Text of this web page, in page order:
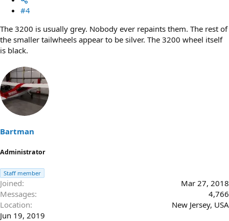
#4
The 3200 is usually grey. Nobody ever repaints them. The rest of
the smaller tailwheels appear to be silver. The 3200 wheel itself
is black.
Bartman
Administrator
Staff member
Joined
Mar 27, 2018
Messages
4,766
Location
New Jersey, USA
Jun 19, 2019